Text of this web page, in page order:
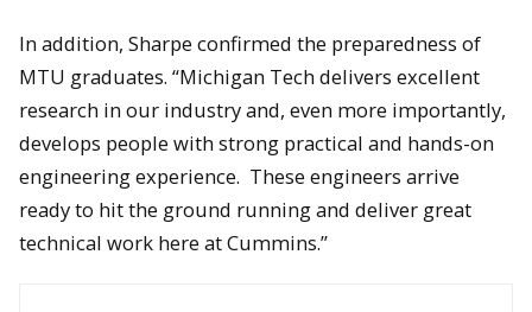
The wall-mounted, Cummins-powered Ram 250 truck.
In addition, Sharpe confirmed the preparedness of
MTU graduates. “Michigan Tech delivers excellent
research in our industry and, even more importantly,
develops people with strong practical and hands-on
engineering experience. These engineers arrive
ready to hit the ground running and deliver great
technical work here at Cummins.”